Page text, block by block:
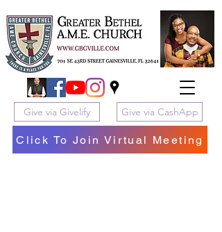
Give via Givelify Give via CashApp
Click To Join Virtual Meeting